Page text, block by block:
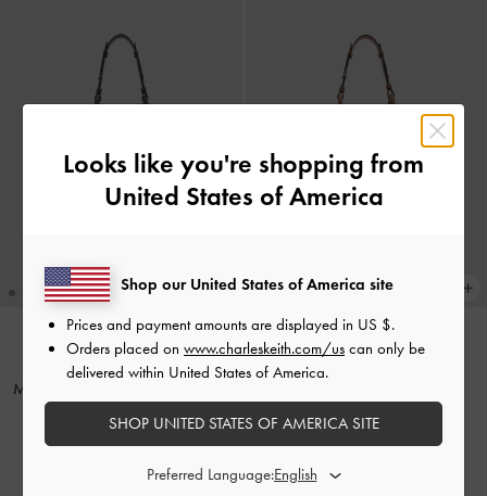
+1
TRENDING NOW
Mini Lyla Tubular Tote Bag
₩125,900
Looks like you're shopping from
United States of America
Shop our United States of America site
Prices and payment amounts are displayed in US $.
Orders placed on www.charleskeith.com/us can only be
delivered within United States of America.
SHOP UNITED STATES OF AMERICA SITE
Preferred Language: